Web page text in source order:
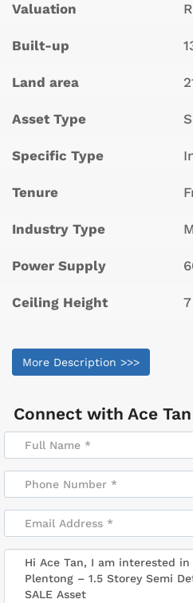
Valuation
Built-up
Land area
Asset Type
Specific Type
Tenure
Industry Type
Power Supply
Ceiling Height 7
More Description >>>
Connect with Ace Tan